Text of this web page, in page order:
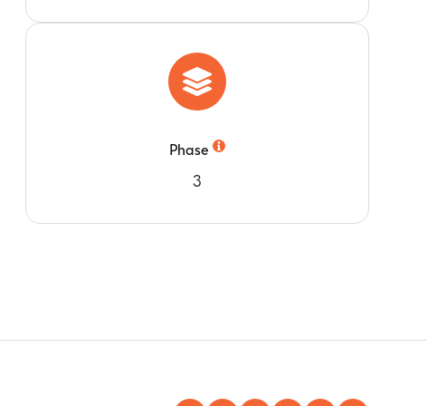
post-Dose 2 of study intervention
post-Dose 2 of study intervention
3) compared to pre-study intervention
Phase
3